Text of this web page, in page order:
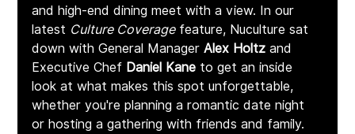
and high-end dining meet with a view. In our
latest Culture Coverage feature, Nuculture sat
down with General Manager Alex Holtz and
Executive Chef Daniel Kane to get an inside
look at what makes this spot unforgettable,
whether you're planning a romantic date night
or hosting a gathering with friends and family.